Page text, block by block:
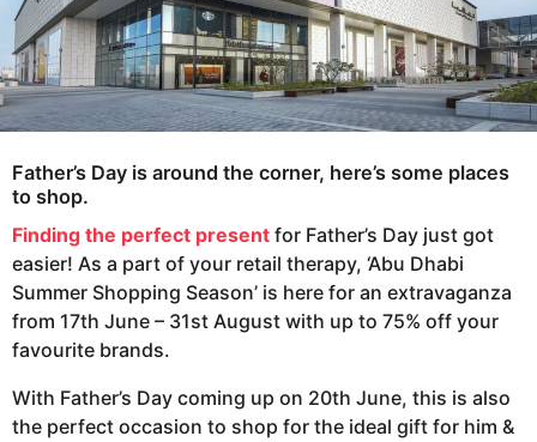
Father’s Day is around the corner, here’s some places
to shop.
Finding the perfect present for Father’s Day just got
easier! As a part of your retail therapy, ‘Abu Dhabi
Summer Shopping Season’ is here for an extravaganza
from 17th June – 31st August with up to 75% off your
favourite brands.
With Father’s Day coming up on 20th June, this is also
the perfect occasion to shop for the ideal gift for him &